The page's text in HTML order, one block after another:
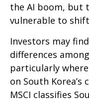
the AI boom, but
vulnerable to
Investors may
differences
particularly
on South Korea’s
MSCI classifies